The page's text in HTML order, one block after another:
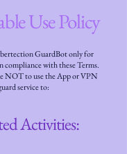
Use Policy
GuardBot only for
compliance with these Terms.
NOT to use the App or VPN
service to:
Activities: